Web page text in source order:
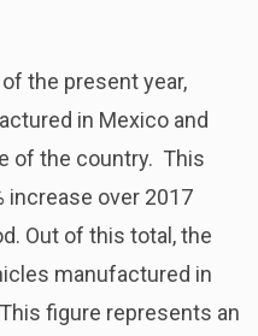
the present year,
in Mexico and
of the country. This
increase over 2017
Out of this total, the
manufactured in
figure represents an